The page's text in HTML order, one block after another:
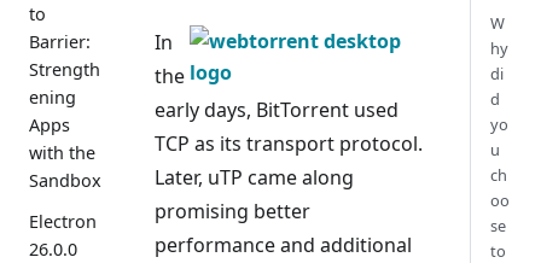
to
Barrier:
Strength
ening
Apps
with the
Sandbox
Electron
26.0.0
In
the
early days, BitTorrent used
TCP as its transport protocol.
Later, uTP came along
promising better
performance and additional
W
hy
di
d
yo
u
ch
oo
se
to